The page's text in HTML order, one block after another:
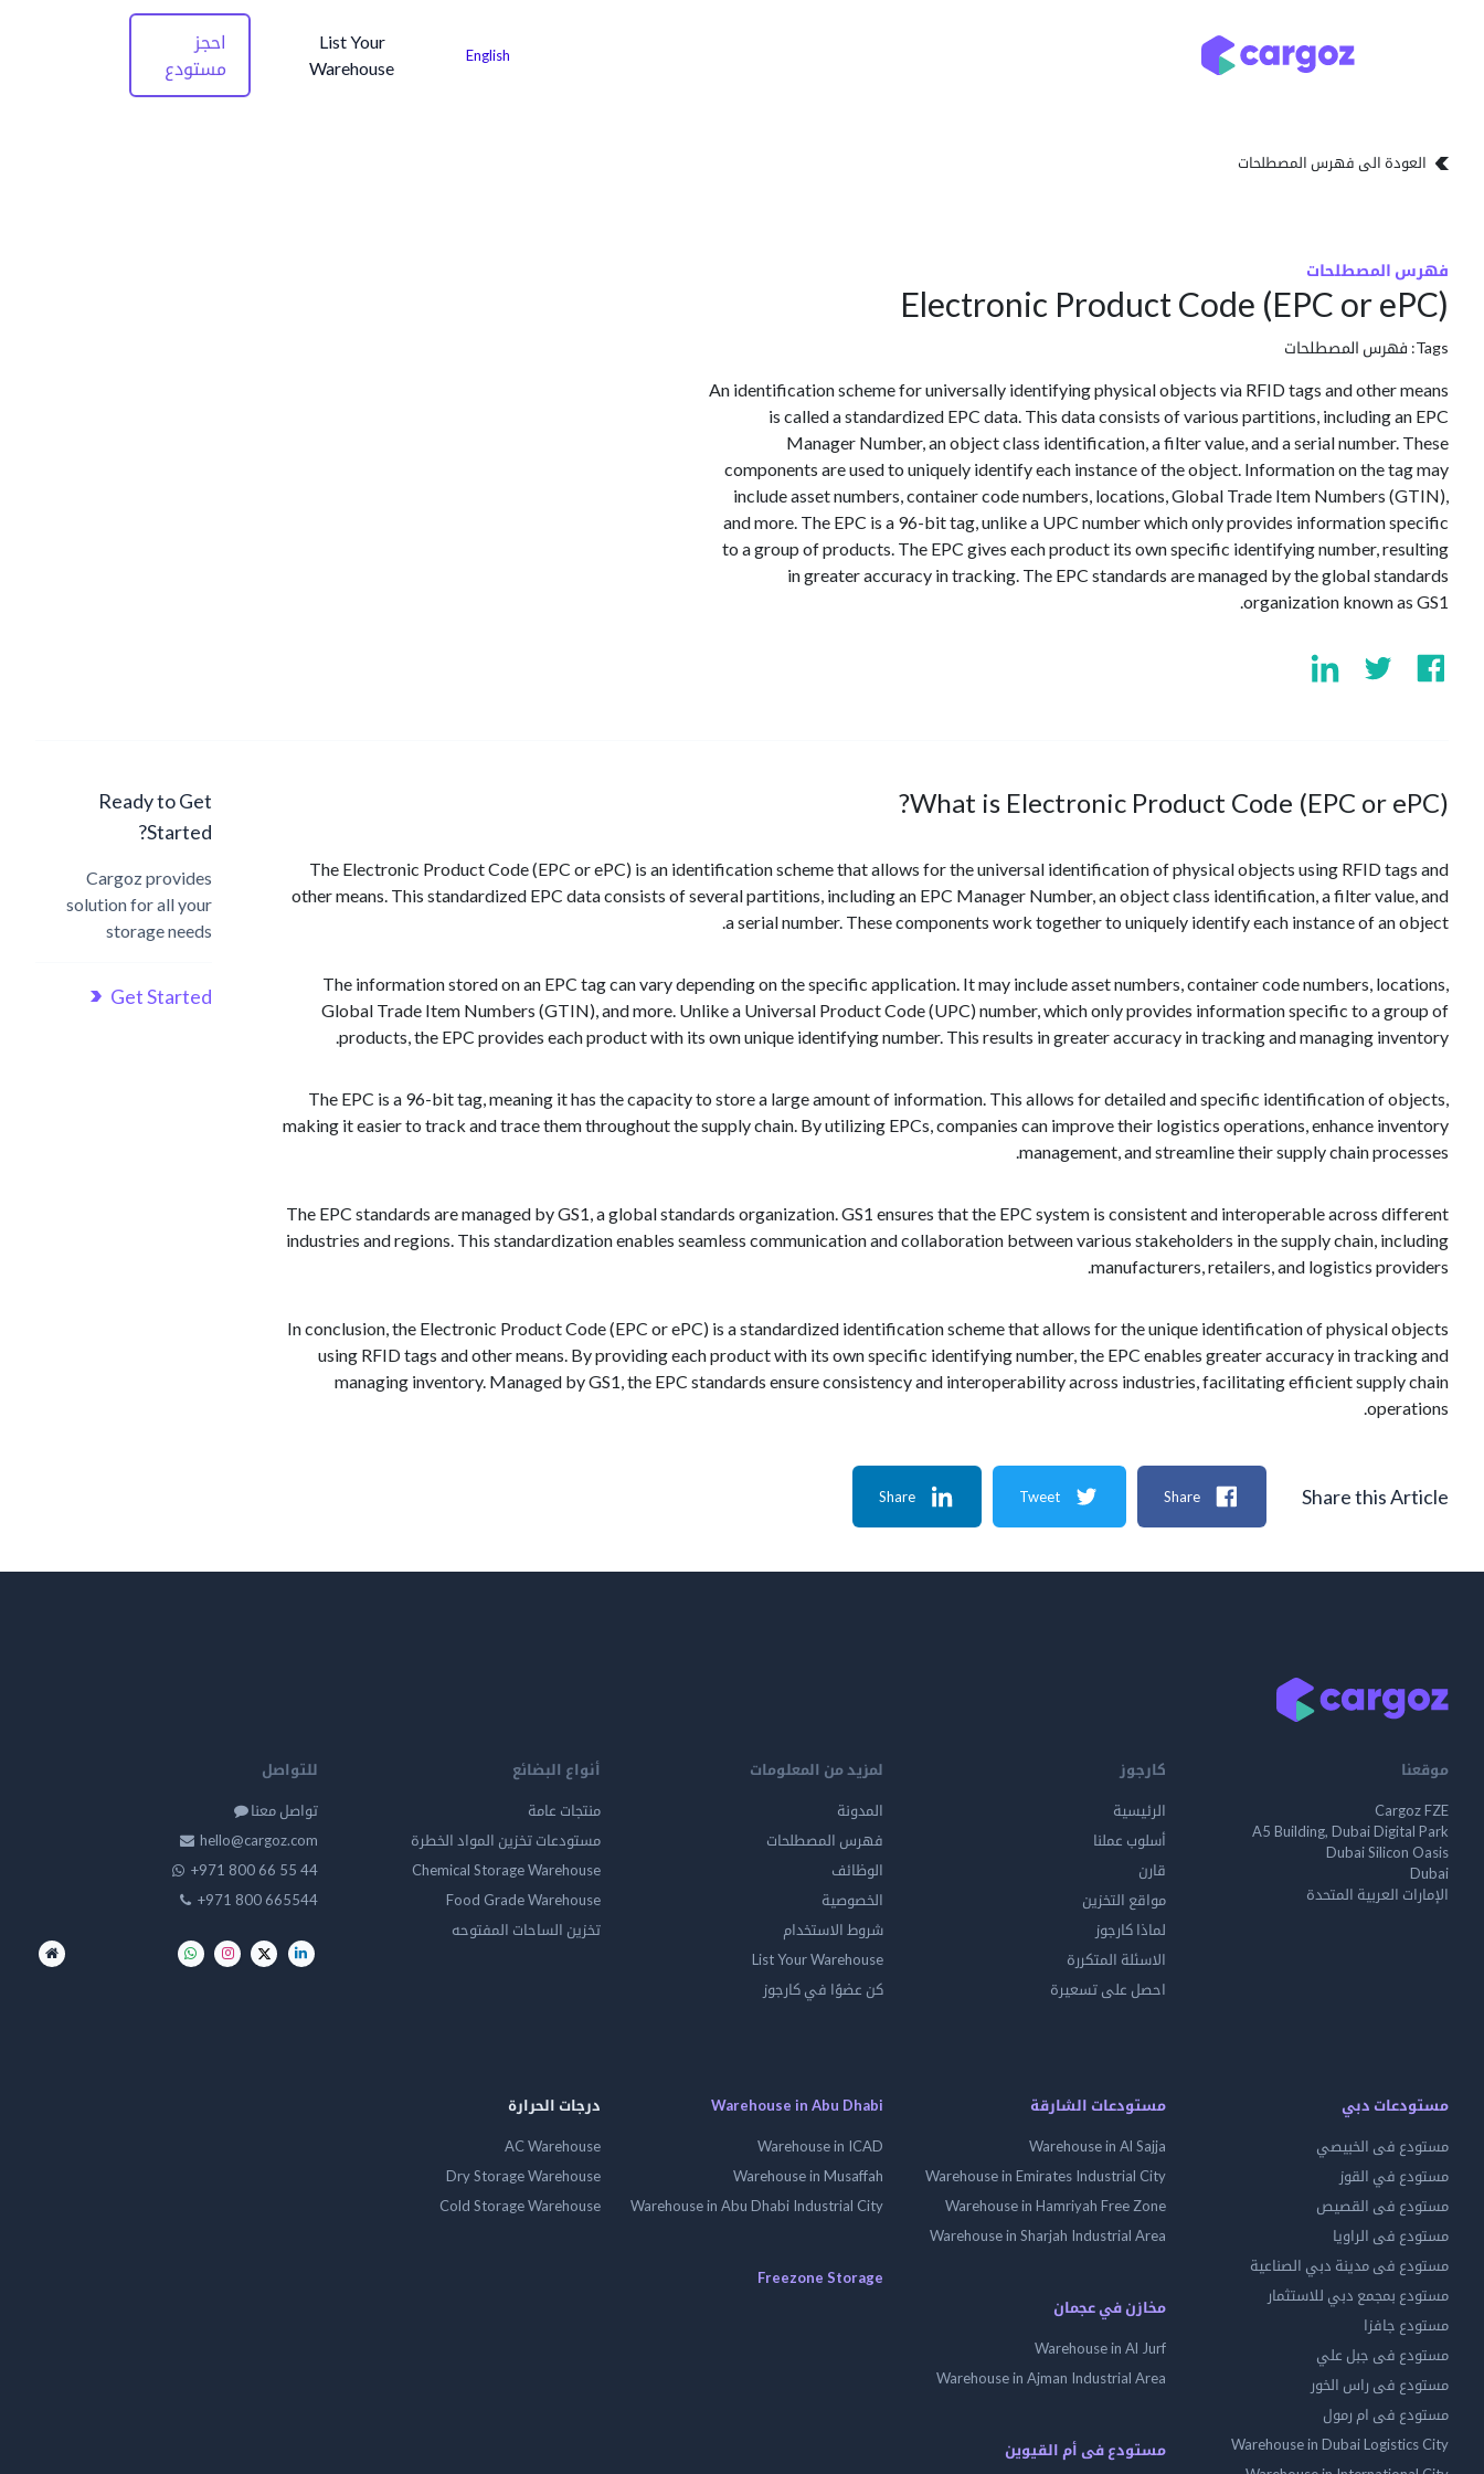
English
List Your
Warehouse
احجز
مستودع
العودة الى فهرس المصطلحات
فهرس المصطلحات
Electronic Product Code (EPC or ePC)
Tags: فهرس المصطلحات
An identification scheme for universally identifying physical objects via RFID tags and other means
is called a standardized EPC data. This data consists of various partitions, including an EPC
Manager Number, an object class identification, a filter value, and a serial number. These
components are used to uniquely identify each instance of the object. Information on the tag may
include asset numbers, container code numbers, locations, Global Trade Item Numbers (GTIN),
and more. The EPC is a 96-bit tag, unlike a UPC number which only provides information specific
to a group of products. The EPC gives each product its own specific identifying number, resulting
in greater accuracy in tracking. The EPC standards are managed by the global standards
organization known as GS1.
What is Electronic Product Code (EPC or ePC)?
The Electronic Product Code (EPC or ePC) is an identification scheme that allows for the universal identification of physical objects using RFID tags and
other means. This standardized EPC data consists of several partitions, including an EPC Manager Number, an object class identification, a filter value, and
a serial number. These components work together to uniquely identify each instance of an object.
The information stored on an EPC tag can vary depending on the specific application. It may include asset numbers, container code numbers, locations,
Global Trade Item Numbers (GTIN), and more. Unlike a Universal Product Code (UPC) number, which only provides information specific to a group of
products, the EPC provides each product with its own unique identifying number. This results in greater accuracy in tracking and managing inventory.
The EPC is a 96-bit tag, meaning it has the capacity to store a large amount of information. This allows for detailed and specific identification of objects,
making it easier to track and trace them throughout the supply chain. By utilizing EPCs, companies can improve their logistics operations, enhance inventory
management, and streamline their supply chain processes.
The EPC standards are managed by GS1, a global standards organization. GS1 ensures that the EPC system is consistent and interoperable across different
industries and regions. This standardization enables seamless communication and collaboration between various stakeholders in the supply chain, including
manufacturers, retailers, and logistics providers.
In conclusion, the Electronic Product Code (EPC or ePC) is a standardized identification scheme that allows for the unique identification of physical objects
using RFID tags and other means. By providing each product with its own specific identifying number, the EPC enables greater accuracy in tracking and
managing inventory. Managed by GS1, the EPC standards ensure consistency and interoperability across industries, facilitating efficient supply chain
operations.
Ready to Get
Started?
Cargoz provides
solution for all your
storage needs
Get Started
Share this Article
Share
Tweet
Share
موقعنا
Cargoz FZE
A5 Building, Dubai Digital Park
Dubai Silicon Oasis
Dubai
الإمارات العربية المتحدة
كارجوز
الرئيسية
أسلوب عملنا
قارن
مواقع التخزين
لماذا كارجوز
الاسئلة المتكررة
احصل على تسعيرة
لمزيد من المعلومات
المدونة
فهرس المصطلحات
الوظائف
الخصوصية
شروط الاستخدام
List Your Warehouse
كن عضوًا في كارجوز
أنواع البضائع
منتجات عامة
مستودعات تخزين المواد الخطرة
Chemical Storage Warehouse
Food Grade Warehouse
تخزين الساحات المفتوحه
للتواصل
تواصل معنا
hello@cargoz.com
+971 800 66 55 44
+971 800 665544
مستودعات دبي
مستودع فى الخبيصي
مستودع في القوز
مستودع فى القصيص
مستودع فى الراويا
مستودع فى مدينة دبي الصناعية
مستودع بمجمع دبي للاستثمار
مستودع جافزا
مستودع فى جبل علي
مستودع فى راس الخور
مستودع فى ام رمول
Warehouse in Dubai Logistics City
مستودعات الشارقة
Warehouse in Al Sajja
Warehouse in Emirates Industrial City
Warehouse in Hamriyah Free Zone
Warehouse in Sharjah Industrial Area
مخازن في عجمان
Warehouse in Al Jurf
Warehouse in Ajman Industrial Area
مستودع فى أم القيوين
Warehouse in Abu Dhabi
Warehouse in ICAD
Warehouse in Musaffah
Warehouse in Abu Dhabi Industrial City
Freezone Storage
درجات الحرارة
AC Warehouse
Dry Storage Warehouse
Cold Storage Warehouse